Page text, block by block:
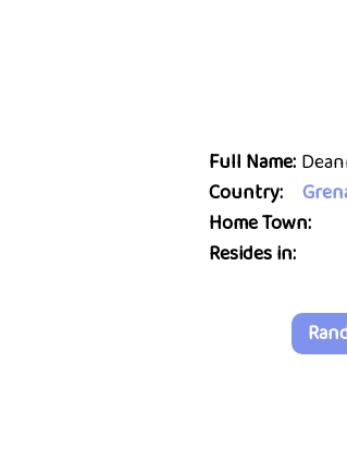
Full Name:
Country:
Home Town:
Resides in: